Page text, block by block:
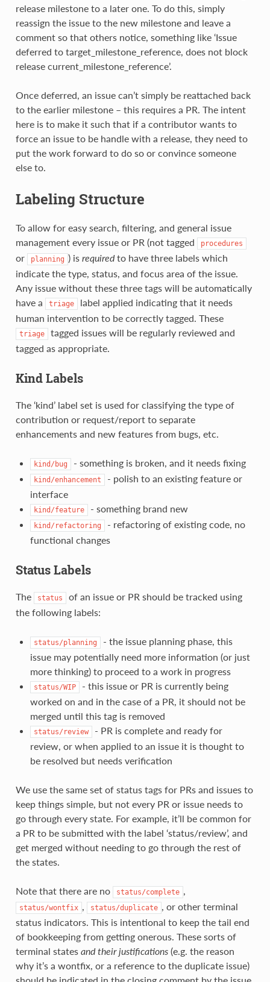
release milestone to a later one. To do this, simply
reassign the issue to the new milestone and leave a
comment so that others notice, something like ‘Issue
deferred to target_milestone_reference, does not block
release current_milestone_reference’.
Once deferred, an issue can’t simply be reattached back
to the earlier milestone – this requires a PR. The intent
here is to make it such that if a contributor wants to
force an issue to be handle with a release, they need to
put the work forward to do so or convince someone
else to.
Labeling Structure
To allow for easy search, filtering, and general issue
management every issue or PR (not tagged
procedures
or planning ) is requiredto have three labels which
indicate the type, status, and focus area of the issue.
Any issue without these three tags will be automatically
have a
triage
label applied indicating that it needs
human intervention to be correctly tagged. These
triage
tagged issues will be regularly reviewed and
tagged as appropriate.
Kind Labels
The ‘kind’ label set is used for classifying the type of
contribution or request/report to separate
enhancements and new features from bugs, etc.
kind/bug - something is broken, and it needs fixing
kind/enhancement
- polish to an existing feature or
interface
kind/feature - something brand new
kind/refactoring
- refactoring of existing code, no
functional changes
Status Labels
The status
of an issue or PR should be tracked using
the following labels:
status/planning
- the issue planning phase, this
issue may potentially need more information (or just
more thinking) to proceed to a work in progress
status/WIP
- this issue or PR is currently being
worked on and in the case of a PR, it should not be
merged until this tag is removed
status/review
- PR is complete and ready for
review, or when applied to an issue it is thought to
be resolved but needs verification
We use the same set of status tags for PRs and issues to
keep things simple, but not every PR or issue needs to
go through every state. For example, it’ll be common for
a PR to be submitted with the label ‘status/review’, and
get merged without needing to go through the rest of
the states.
Note that there are no status/complete
status/wontfix status/duplicate
, or other terminal
status indicators. This is intentional to keep the tail end
of bookkeeping from getting onerous. These sorts of
terminal states and their justifications(e.g. the reason
why it’s a wontfix, or a reference to the duplicate issue)